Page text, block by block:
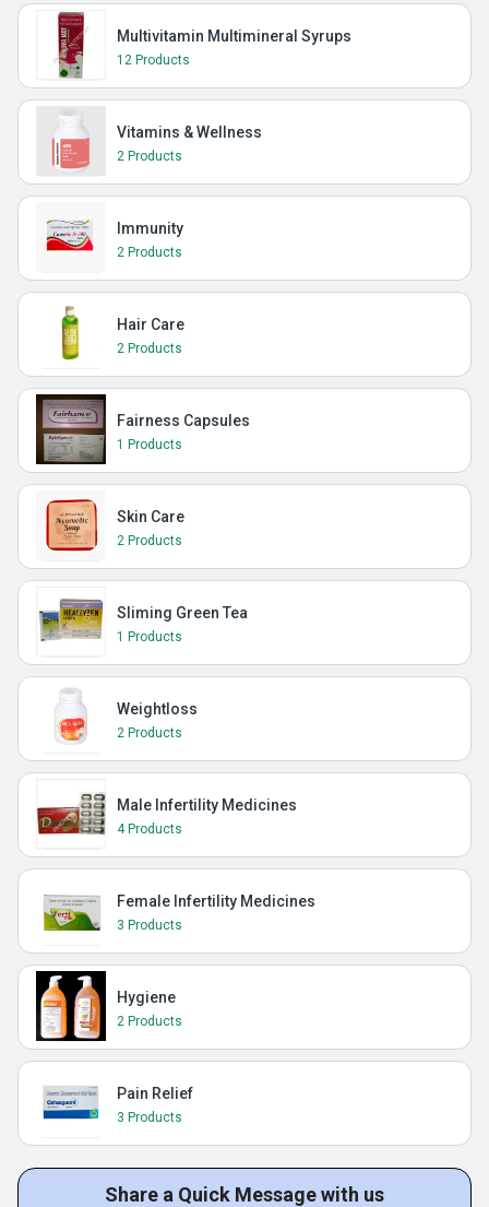
Multivitamin Multimineral Syrups
12 Products
Vitamins & Wellness
2 Products
Immunity
2 Products
Hair Care
2 Products
Fairness Capsules
1 Products
Skin Care
2 Products
Sliming Green Tea
1 Products
Weightloss
2 Products
Male Infertility Medicines
4 Products
Female Infertility Medicines
3 Products
Hygiene
2 Products
Pain Relief
3 Products
Share a Quick Message with us